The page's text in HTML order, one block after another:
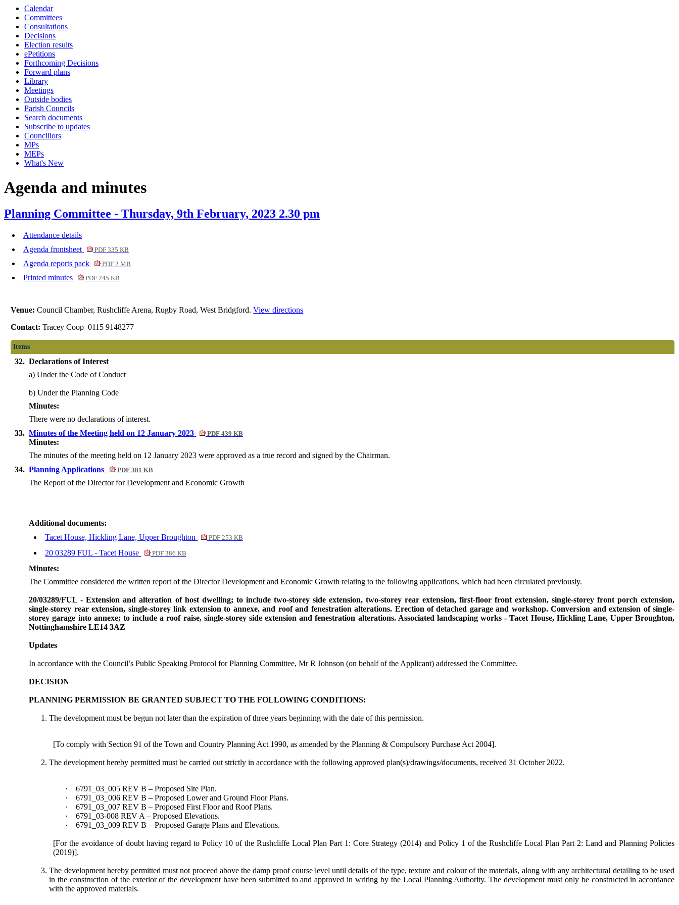
Calendar
Committees
Consultations
Decisions
Election results
ePetitions
Forthcoming Decisions
Forward plans
Library
Meetings
Outside bodies
Parish Councils
Search documents
Subscribe to updates
Councillors
MPs
MEPs
What's New
Agenda and minutes
Planning Committee - Thursday, 9th February, 2023 2.30 pm
Attendance details
Agenda frontsheet
PDF 335 KB
Agenda reports pack PDF 2 MB
Printed minutes PDF 245 KB
Venue:Council Chamber, Rushcliffe Arena, Rugby Road, West Bridgford.View directions
Contact:Tracey Coop 0115 9148277
Items
32. Declarations of Interest
a) Under the Code of Conduct
b) Under the Planning Code
Minutes:
There were no declarations of interest.
33. Minutes of the Meeting held on 12 January 2023 PDF 439 KB
Minutes:
The minutes of the meeting held on 12 January 2023 were approved as a true record and signed by the Chairman.
34. Planning Applications PDF 381 KB
The Report of the Director for Development and Economic Growth
Additional documents:
Tacet House, Hickling Lane, Upper Broughton
PDF 253 KB
20 03289 FUL - Tacet House PDF 386 KB
Minutes:
The Committee considered the written report of the Director Development and Economic Growth relating to the following applications, which had been circulated previously.
20/03289/FUL - Extension and alteration of host dwelling; to include two-storeyside extension, two-storeyrear extension, first-floor front extension, single-storey front porch extension,
single-storey rear extension, single-storeylink extension to annexe, and roof and fenestration alterations. Erection of detached garage and workshop. Conversion and extension of single-
storey garage into annexe; to include a roof raise, single-storeyside extension and fenestration alterations. Associated landscaping works - Tacet House, Hickling Lane, Upper Broughton,
Nottinghamshire LE14 3AZ
Updates
In accordance with the Council’s Public Speaking Protocol for Planning Committee, Mr R Johnson (on behalf of the Applicant) addressed the Committee.
DECISION
PLANNING PERMISSION BE GRANTED SUBJECT TO THE FOLLOWING CONDITIONS:
The development must be begun not later than the expiration of three years beginning with the date of this permission.
[To comply with Section 91 of the Town and Country Planning Act 1990, as amended by the Planning & Compulsory Purchase Act 2004].
The development hereby permitted must be carried out strictly in accordance with the following approved plan(s)/drawings/documents, received 31 October 2022.
·
6791_03_005 REV B – Proposed Site Plan.
·
6791_03_006 REV B – Proposed Lower and Ground Floor Plans.
·
6791_03_007 REV B – Proposed First Floor and Roof Plans.
·
6791_03-008 REV A – Proposed Elevations.
·
6791_03_009 REV B – Proposed Garage Plans and Elevations.
[For the avoidance of doubt having regard to Policy 10 of theRushcliffe Local Plan Part 1: Core Strategy (2014) and Policy 1 of the RushcliffeLocal Plan Part 2: Land and Planning Policies
(2019)].
The development hereby permitted must not proceed above the damp proof course level until details of the type, texture and colour of the materials, along with any architectural detailing to be used
in the construction of the exterior of the development have been submitted to and approved in writing by the Local Planning Authority. The development must only be constructed in accordance
with the approved materials.